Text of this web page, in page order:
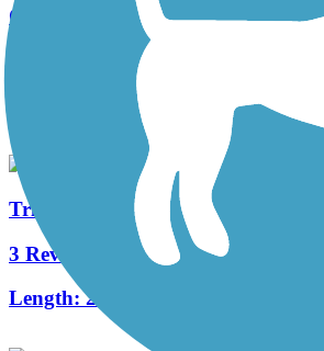
Cottonwood Trail (TX)
2.9 mi
Trinity Strand Trail
3 Reviews
Length:2.3 mi